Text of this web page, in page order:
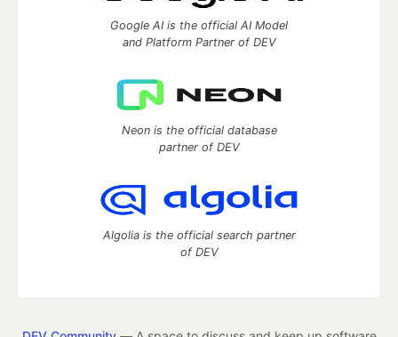
Google AI is the official AI Model
and Platform Partner of DEV
Neon is the official database
partner of DEV
Algolia is the official search partner
of DEV